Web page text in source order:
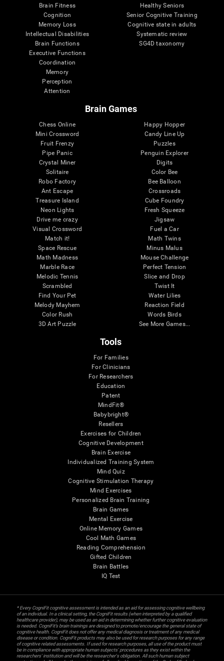
Brain Fitness
Cognition
Memory Loss
Intellectual Disabilities
Brain Functions
Executive Functions
Coordination
Memory
Perception
Attention
Healthy Seniors
Senior Cognitive Training
Cognitive state in adults
Systematic review
SG4D taxonomy
Brain Games
Chess Online
Mini Crossword
Fruit Frenzy
Pipe Panic
Crystal Miner
Solitaire
Robo Factory
Ant Escape
Treasure Island
Neon Lights
Drive me crazy
Visual Crossword
Match it!
Space Rescue
Math Madness
Marble Race
Melodic Tennis
Scrambled
Find Your Pet
Melody Mayhem
Color Rush
3D Art Puzzle
Happy Hopper
Candy Line Up
Puzzles
Penguin Explorer
Digits
Color Bee
Bee Balloon
Crossroads
Cube Foundry
Fresh Squeeze
Jigsaw
Fuel a Car
Math Twins
Minus Malus
Mouse Challenge
Perfect Tension
Slice and Drop
Twist It
Water Lilies
Reaction Field
Words Birds
See More Games...
Tools
For Families
For Clinicians
For Researchers
Education
Patent
MindFit®
Babybright®
Resellers
Exercises for Children
Cognitive Development
Brain Exercise
Individualized Training System
Mind Quiz
Cognitive Stimulation Therapy
Mind Exercises
Personalized Brain Training
Brain Games
Mental Exercise
Online Memory Games
Cool Math Games
Reading Comprehension
Gifted Children
Brain Battles
IQ Test
* Every CogniFit cognitive assessment is intended as an aid for assessing cognitive wellbeing
of an individual. In a clinical setting, the CogniFit results (when interpreted by a qualified
healthcare provider), may be used as an aid in determining whether further cognitive evaluation
is needed. CogniFit’s brain trainings are designed to promote/encourage the general state of
cognitive health. CogniFit does not offer any medical diagnosis or treatment of any medical
disease or condition. CogniFit products may also be used for research purposes for any range
of cognitive related assessments. If used for research purposes, all use of the product must
be in compliance with appropriate human subjects' procedures as they exist within the
researchers' institution and will be the researcher's obligation. All such human subject